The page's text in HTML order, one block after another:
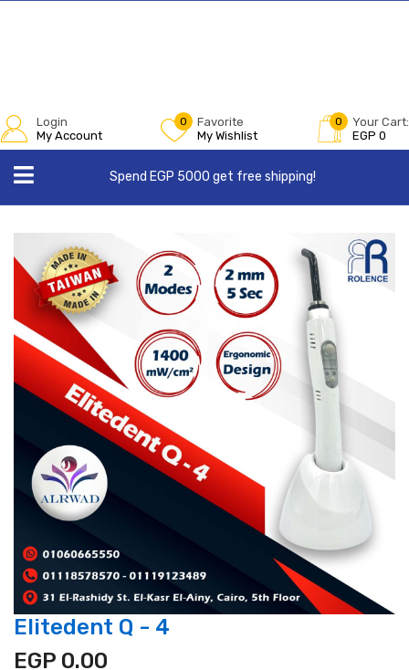
Login
My Account
0
Favorite
My Wishlist
0
Your Cart:
EGP 0
Spend EGP 5000 get free shipping!
Elitedent Q - 4
EGP 0.00